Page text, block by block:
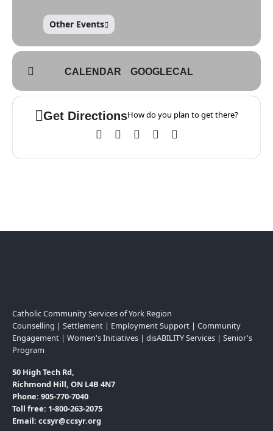
Other Events
CALENDAR GOOGLECAL
Get DirectionsHow do you plan to get there?
Catholic Community Services of York Region
Counselling | Settlement | Employment Support | Community
Engagement | Women's Initiatives | disABILITY Services | Senior's
Program
50 High Tech Rd,
Richmond Hill, ON L4B 4N7
Phone: 905-770-7040
Toll free: 1-800-263-2075
Email: ccsyr@ccsyr.org